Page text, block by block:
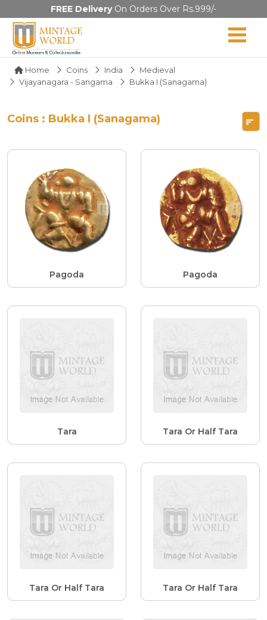
FREE DeliveryOn Orders Over Rs.999/-
Home Coins India
Medieval
Vijayanagara - Sangama
Bukka I (Sanagama)
Coins : Bukka I (Sanagama)
Pagoda Pagoda
Tara Tara Or Half Tara
Tara Or Half Tara Tara Or Half Tara